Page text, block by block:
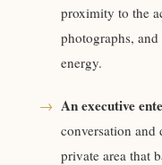
proximity to the
photographs,
energy.
→ An executive
conversation
private area that